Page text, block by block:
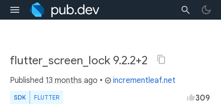
flutter_screen_lock 9.2.2+2
Published 13 months ago • incrementleaf.net
SDK FLUTTER 309